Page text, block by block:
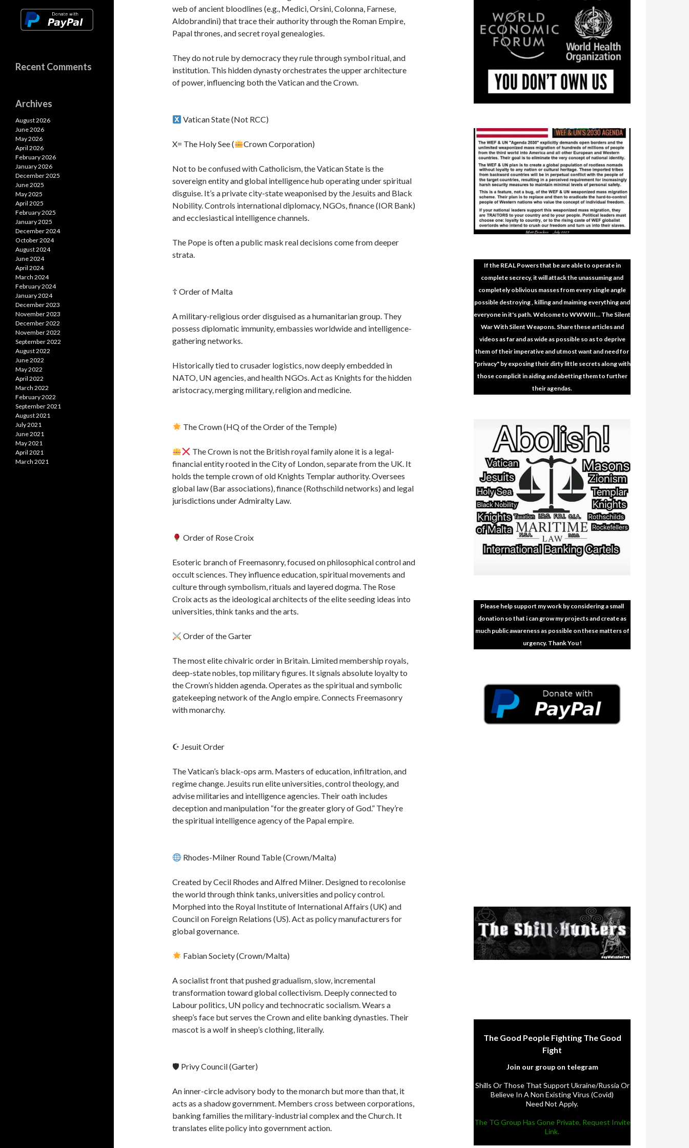
p
ai
l
web of ancient bloodlines (e.g., Medici, Orsini, Colonna, Farnese,
Aldobrandini) that trace their authority through the Roman Empire,
Papal thrones, and secret royal genealogies.
They do not rule by democracy they rule through symbol ritual, and
institution. This hidden dynasty orchestrates the upper architecture
of power, influencing both the Vatican and the Crown.
Vatican State (Not RCC)
X= The Holy See ( Crown Corporation)
Not to be confused with Catholicism, the Vatican State is the
sovereign entity and global intelligence hub operating under spiritual
disguise. It’s a private city-state weaponised by the Jesuits and Black
Nobility. Controls international diplomacy, NGOs, finance (IOR Bank)
and ecclesiastical intelligence channels.
The Pope is often a public mask real decisions come from deeper
strata.
☦ Order of Malta
A military-religious order disguised as a humanitarian group. They
possess diplomatic immunity, embassies worldwide and intelligence-
gathering networks.
Historically tied to crusader logistics, now deeply embedded in
NATO, UN agencies, and health NGOs. Act as Knights for the hidden
aristocracy, merging military, religion and medicine.
The Crown (HQ of the Order of the Temple)
The Crown is not the British royal family alone it is a legal-
financial entity rooted in the City of London, separate from the UK. It
holds the temple crown of old Knights Templar authority. Oversees
global law (Bar associations), finance (Rothschild networks) and legal
jurisdictions under Admiralty Law.
Order of Rose Croix
Esoteric branch of Freemasonry, focused on philosophical control and
occult sciences. They influence education, spiritual movements and
culture through symbolism, rituals and layered dogma. The Rose
Croix acts as the ideological architects of the elite seeding ideas into
universities, think tanks and the arts.
Order of the Garter
The most elite chivalric order in Britain. Limited membership royals,
deep-state nobles, top military figures. It signals absolute loyalty to
the Crown’s hidden agenda. Operates as the spiritual and symbolic
gatekeeping network of the Anglo empire. Connects Freemasonry
with monarchy.
☪ Jesuit Order
The Vatican’s black-ops arm. Masters of education, infiltration, and
regime change. Jesuits run elite universities, control theology, and
advise militaries and intelligence agencies. Their oath includes
deception and manipulation “for the greater glory of God.” They’re
the spiritual intelligence agency of the Papal empire.
Rhodes-Milner Round Table (Crown/Malta)
Created by Cecil Rhodes and Alfred Milner. Designed to recolonise
the world through think tanks, universities and policy control.
Morphed into the Royal Institute of International Affairs (UK) and
Council on Foreign Relations (US). Act as policy manufacturers for
global governance.
Fabian Society (Crown/Malta)
A socialist front that pushed gradualism, slow, incremental
transformation toward global collectivism. Deeply connected to
Labour politics, UN policy and technocratic socialism. Wears a
sheep’s face but serves the Crown and elite banking dynasties. Their
mascot is a wolf in sheep’s clothing, literally.
🛡 Privy Council (Garter)
An inner-circle advisory body to the monarch but more than that, it
acts as a shadow government. Members cross between corporations,
banking families the military-industrial complex and the Church. It
translates elite policy into government action.
If the REAL Powers that be are able to operate in
complete secrecy, it will attack the unassuming and
completely oblivious masses from every single angle
possible destroying , killing and maiming everything and
everyone in it's path. Welcome to WWWIII… The Silent
War With Silent Weapons. Share these articles and
videos as far and as wide as possible so as to deprive
them of their imperative and utmost want and need for
"privacy" by exposing their dirty little secrets along with
those complicit in aiding and abetting them to further
their agendas.
Please help support my work by considering a small
donation so that i can grow my projects and create as
much public awareness as possible on these matters of
urgency. Thank You !
The Good People Fighting The Good
Fight
Join our group on telegram
Shills Or Those That Support Ukraine/Russia Or
Believe In A Non Existing Virus (Covid)
Need Not Apply.
The TG Group Has Gone Private, Request Invite
Link.
Recent Comments
Archives
August 2026
June 2026
May 2026
April 2026
February 2026
January 2026
December 2025
June 2025
May 2025
April 2025
February 2025
January 2025
December 2024
October 2024
August 2024
June 2024
April 2024
March 2024
February 2024
January 2024
December 2023
November 2023
December 2022
November 2022
September 2022
August 2022
June 2022
May 2022
April 2022
March 2022
February 2022
September 2021
August 2021
July 2021
June 2021
May 2021
April 2021
March 2021